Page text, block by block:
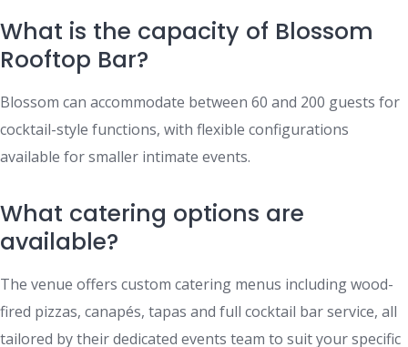
What is the capacity of Blossom
Rooftop Bar?
Blossom can accommodate between 60 and 200 guests for
cocktail-style functions, with flexible configurations
available for smaller intimate events.
What catering options are
available?
The venue offers custom catering menus including wood-
fired pizzas, canapés, tapas and full cocktail bar service, all
tailored by their dedicated events team to suit your specific